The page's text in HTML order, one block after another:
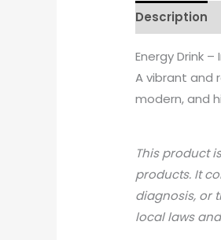
Description
Energy Drink –
A vibrant and
modern, and
This product
products. It
diagnosis, or
local laws